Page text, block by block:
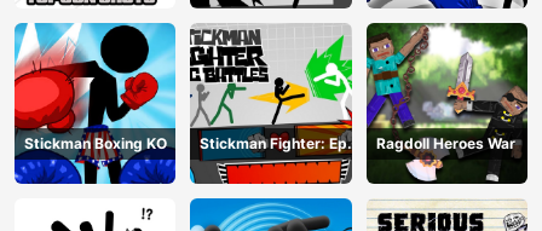
Stickman Boxing KO
Stickman Fighter: Epic
Battle
Ragdoll Heroes War